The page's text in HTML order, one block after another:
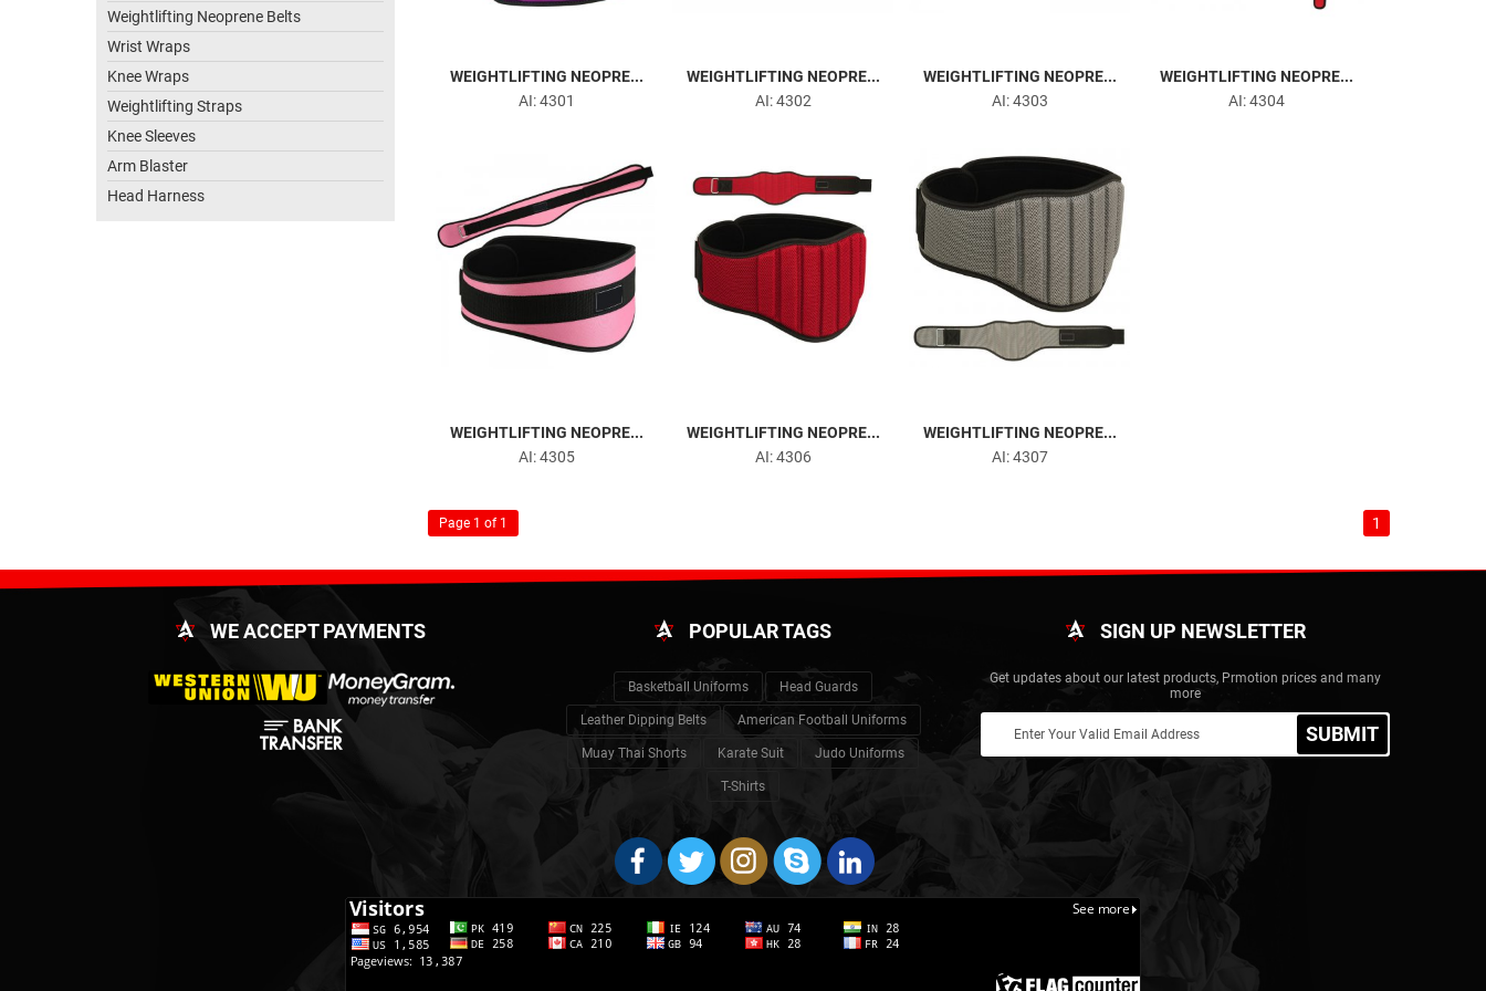
Weightlifting Neoprene Belts
Wrist Wraps
Knee Wraps
Weightlifting Straps
Knee Sleeves
Arm Blaster
Head Harness
WEIGHTLIFTING NEOPRE...
AI: 4301
WEIGHTLIFTING NEOPRE...
AI: 4302
WEIGHTLIFTING NEOPRE...
AI: 4303
WEIGHTLIFTING NEOPRE...
AI: 4304
WEIGHTLIFTING NEOPRE...
AI: 4305
WEIGHTLIFTING NEOPRE...
AI: 4306
WEIGHTLIFTING NEOPRE...
AI: 4307
1
Page 1 of 1
WE ACCEPT PAYMENTS POPULAR TAGS
Basketball Uniforms Head Guards
Leather Dipping Belts American Football Uniforms
Muay Thai Shorts Karate Suit Judo Uniforms
T-Shirts
SIGN UP NEWSLETTER
Get updates about our latest products, Prmotion prices and many
more
SUBMIT